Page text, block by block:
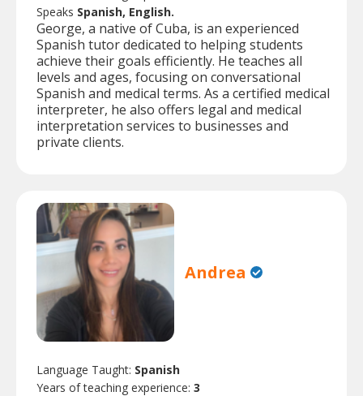
Speaks Spanish, English.
George, a native of Cuba, is an experienced
Spanish tutor dedicated to helping students
achieve their goals efficiently. He teaches all
levels and ages, focusing on conversational
Spanish and medical terms. As a certified medical
interpreter, he also offers legal and medical
interpretation services to businesses and
private clients.
Andrea
Language Taught: Spanish
Years of teaching experience: 3